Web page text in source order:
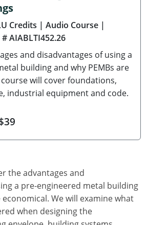
Credits | Audio Course |
AIABLTI452.26
and disadvantages of using a
building and why PEMBs are
will cover foundations,
industrial equipment and code.
the advantages and
a pre-engineered metal building
economical. We will examine what
when designing the